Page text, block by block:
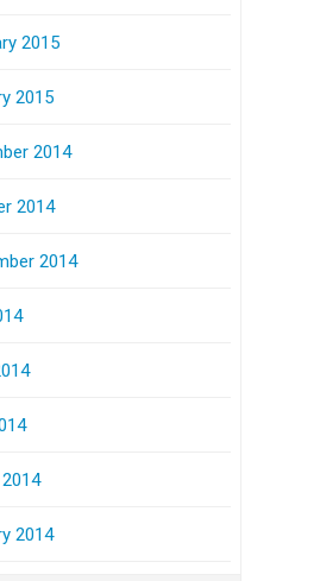
2015
2015
2014
2014
2014
2014